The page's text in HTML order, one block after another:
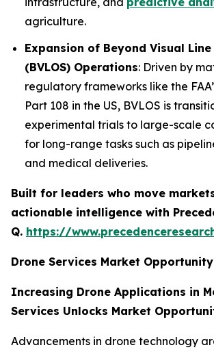
agriculture.
Expansion of Beyond Visual
(BVLOS) Operations: Driven by
regulatory frameworks like the
Part 108 in the US, BVLOS is
experimental trials to large-scale
for long-range tasks such as
and medical deliveries.
Built for leaders who move
actionable intelligence with
Q. https://
Drone Services Market Opportunity
Increasing Drone Applications in
Services Unlocks Market
Advancements in drone technology